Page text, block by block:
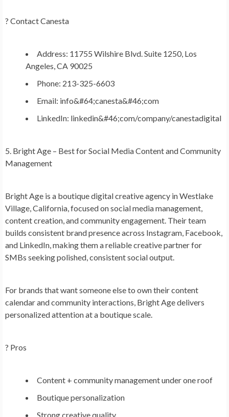
? Contact Canesta
Address: 11755 Wilshire Blvd. Suite 1250, Los
Angeles, CA 90025
Phone: 213-325-6603
Email: info&#64;canesta&#46;com
LinkedIn: linkedin&#46;com/company/canestadigital
5. Bright Age – Best for Social Media Content and Community
Management
Bright Age is a boutique digital creative agency in Westlake
Village, California, focused on social media management,
content creation, and community engagement. Their team
builds consistent brand presence across Instagram, Facebook,
and LinkedIn, making them a reliable creative partner for
SMBs seeking polished, consistent social output.
For brands that want someone else to own their content
calendar and community interactions, Bright Age delivers
personalized attention at a boutique scale.
? Pros
Content + community management under one roof
Boutique personalization
Strong creative quality